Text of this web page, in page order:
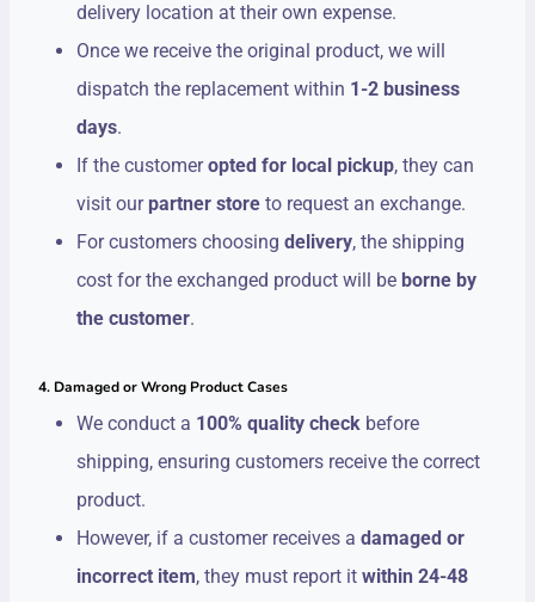
delivery location at their own expense.
Once we receive the original product, we will
dispatch the replacement within 1-2 business
days.
If the customeropted for local pickup, they can
visit our partner store to request an exchange.
For customers choosing delivery, the shipping
cost for the exchanged product will be borne by
the customer.
4. Damaged or Wrong Product Cases
We conduct a 100% quality check before
shipping, ensuring customers receive the correct
product.
However, if a customer receives a damaged or
incorrect item, they must report it within 24-48